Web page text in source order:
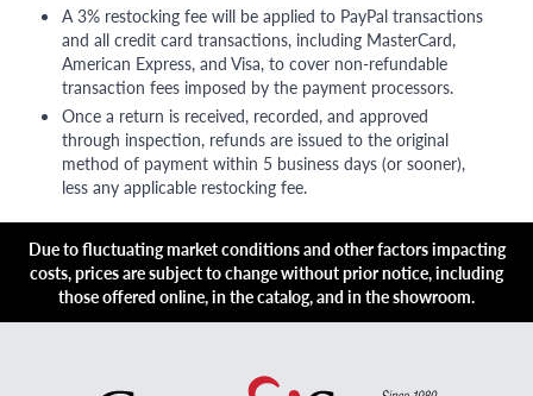
A 3% restocking fee will be applied to PayPal transactions
and all credit card transactions, including MasterCard,
American Express, and Visa, to cover non-refundable
transaction fees imposed by the payment processors.
Once a return is received, recorded, and approved
through inspection, refunds are issued to the original
method of payment within 5 business days (or sooner),
less any applicable restocking fee.
Due to fluctuating market conditions and other factors impacting
costs, prices are subject to change without prior notice, including
those offered online, in the catalog, and in the showroom.